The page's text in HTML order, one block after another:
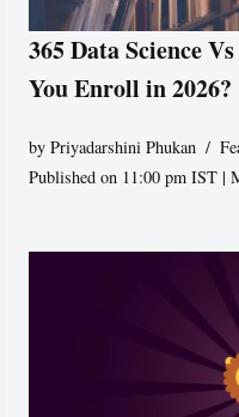
365 Data Science
You Enroll in 2026?
byPriyadarshini Phukan
Published on 11:00 pm IST |